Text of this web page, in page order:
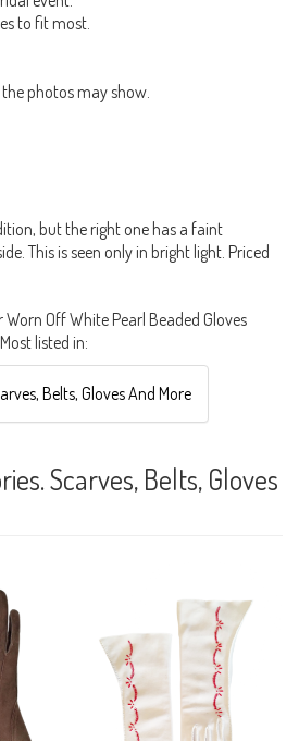
to fit most.
photos may show.
but the right one has a faint
This is seen only in bright light. Priced
Worn Off White Pearl Beaded Gloves
listed in:
Belts, Gloves And More
Scarves, Belts, Gloves